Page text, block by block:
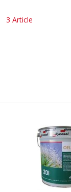
3 Article